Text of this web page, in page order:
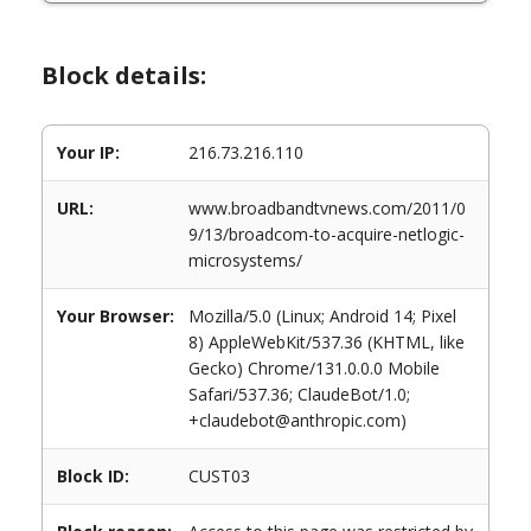
Block details:
Your IP: 216.73.216.110
URL:
www.broadbandtvnews.com/2011/0
9/13/broadcom-to-acquire-netlogic-
microsystems/
Your Browser:
Mozilla/5.0 (Linux; Android 14; Pixel
8) AppleWebKit/537.36 (KHTML, like
Gecko) Chrome/131.0.0.0 Mobile
Safari/537.36; ClaudeBot/1.0;
+claudebot@anthropic.com)
Block ID: CUST03